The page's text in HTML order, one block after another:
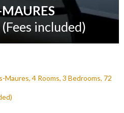
included)
4 Rooms, 3 Bedrooms, 72